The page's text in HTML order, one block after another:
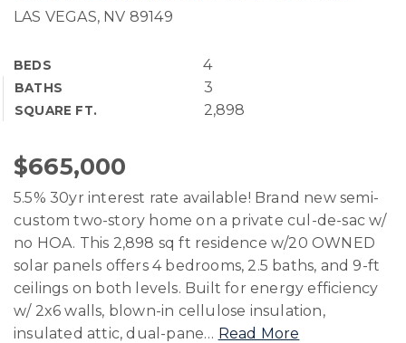
LAS VEGAS, NV 89149
BEDS 4
BATHS 3
SQUARE FT. 2,898
$665,000
5.5% 30yr interest rate available! Brand new semi-
custom two-story home on a private cul-de-sac w/
no HOA. This 2,898 sq ft residence w/20 OWNED
solar panels offers 4 bedrooms, 2.5 baths, and 9-ft
ceilings on both levels. Built for energy efficiency
w/ 2x6 walls, blown-in cellulose insulation,
insulated attic, dual-pane… Read More